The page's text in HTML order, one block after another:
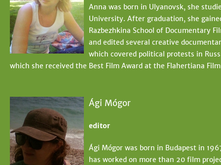
Anna was born in Ulyanovsk, she
University. After graduation, she
Razbezhkina School of Documentary
and edited several creative
which covered political protests in
which she received the Best Film Award at the Flahertiana
Ági Mógor
editor
Ági Mógor was born in Budapest in
has worked on more than 20 film